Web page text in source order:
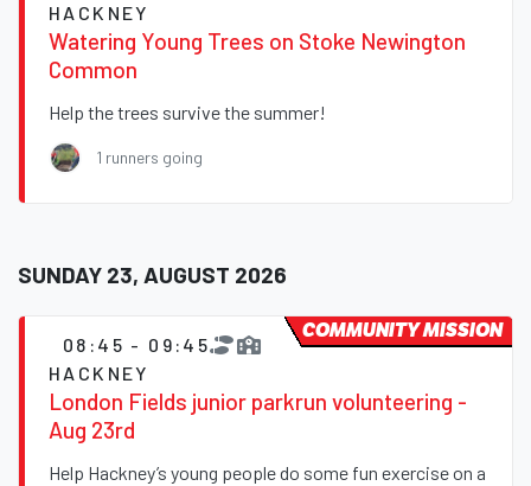
HACKNEY
Watering Young Trees on Stoke Newington
Common
Help the trees survive the summer!
1 runners going
SUNDAY 23, AUGUST 2026
08:45 - 09:45
HACKNEY
London Fields junior parkrun volunteering -
Aug 23rd
Help Hackney’s young people do some fun exercise on a
COMMUNITY MISSION